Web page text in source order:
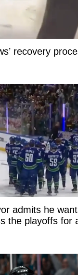
recovery
admits he
the playoffs for